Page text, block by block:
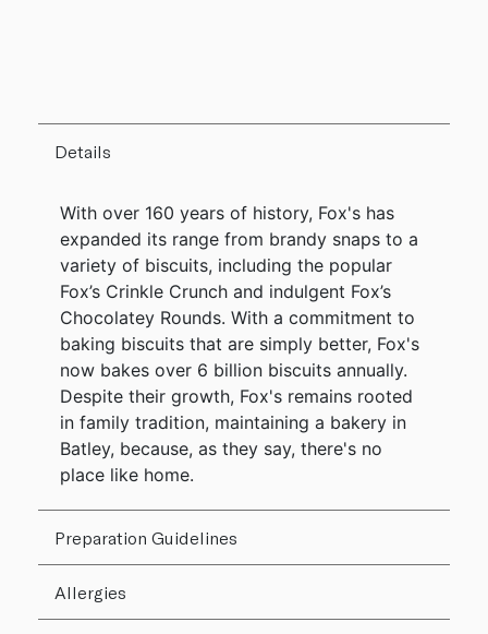
Details
With over 160 years of history, Fox's has
expanded its range from brandy snaps to a
variety of biscuits, including the popular
Fox’s Crinkle Crunch and indulgent Fox’s
Chocolatey Rounds. With a commitment to
baking biscuits that are simply better, Fox's
now bakes over 6 billion biscuits annually.
Despite their growth, Fox's remains rooted
in family tradition, maintaining a bakery in
Batley, because, as they say, there's no
place like home.
Preparation Guidelines
Allergies